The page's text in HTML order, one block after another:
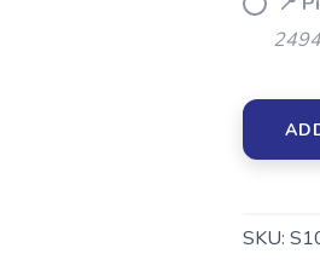
SKU: